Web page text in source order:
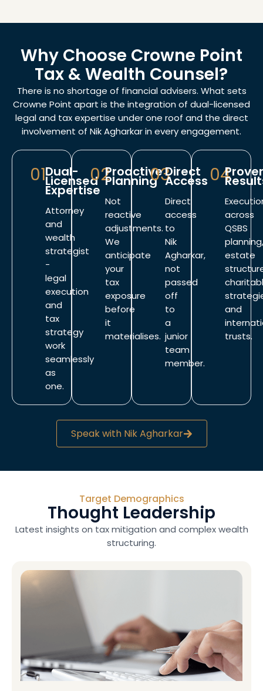
Why Choose Crowne Point
Tax & Wealth Counsel?
There is no shortage of financial advisers. What sets
Crowne Point apart is the integration of dual-licensed
legal and tax expertise under one roof and the direct
involvement of Nik Agharkar in every engagement.
01Dual-
Licensed
Expertise
Attorney
and
wealth
strategist
-
legal
execution
and
tax
strategy
work
seamlessly
as
one.
02Proactive
Planning
Not
reactive
adjustments.
We
anticipate
your
tax
exposure
before
it
materialises.
03Direct
Access
Direct
access
to
Nik
Agharkar,
not
passed
off
to
a
junior
team
member.
04
across
QSBS
planning,
estate
and
trusts.
Speak with Nik Agharkar
Target Demographics
Thought Leadership
Latest insights on tax mitigation and complex wealth
structuring.